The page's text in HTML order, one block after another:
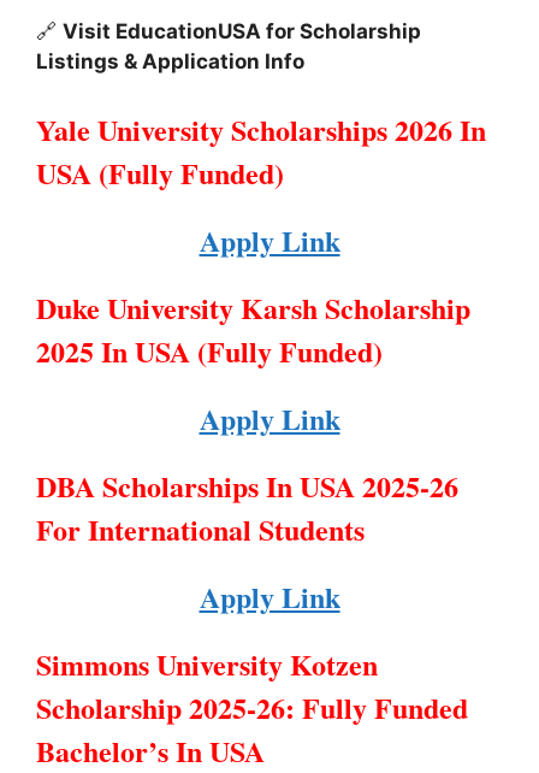
🔗 Visit EducationUSA for Scholarship
Listings & Application Info
Yale University Scholarships 2026 In
USA (Fully Funded)
Apply Link
Duke University Karsh Scholarship
2025 In USA (Fully Funded)
Apply Link
DBA Scholarships In USA 2025-26
For International Students
Apply Link
Simmons University Kotzen
Scholarship 2025-26: Fully Funded
Bachelor’s In USA